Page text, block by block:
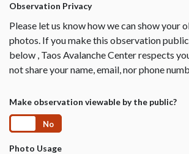
Observation Privacy
Please let us know how we can show your
photos. If you make this observation public
below , Taos Avalanche Center respects
not share your name, email, nor phone
Make observation viewable by the public?
No
Photo Usage